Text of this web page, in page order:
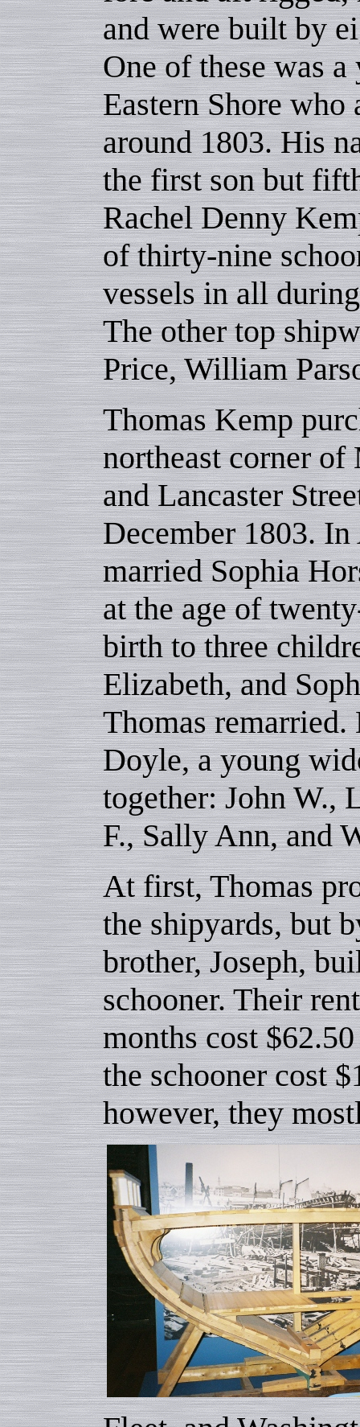
and were built by
One of these was
Eastern Shore
around 1803. His
the first son but
Rachel Denny
of thirty-nine
vessels in all
The other top
Price, William
Thomas Kemp
northeast corner
and Lancaster
December 1803.
married Sophia
at the age of
birth to three
Elizabeth, and
Thomas
Doyle, a young
together: John W.,
F., Sally Ann, and
At first, Thomas
the shipyards, but
brother, Joseph,
schooner. Their
months cost
the schooner cost
however, they